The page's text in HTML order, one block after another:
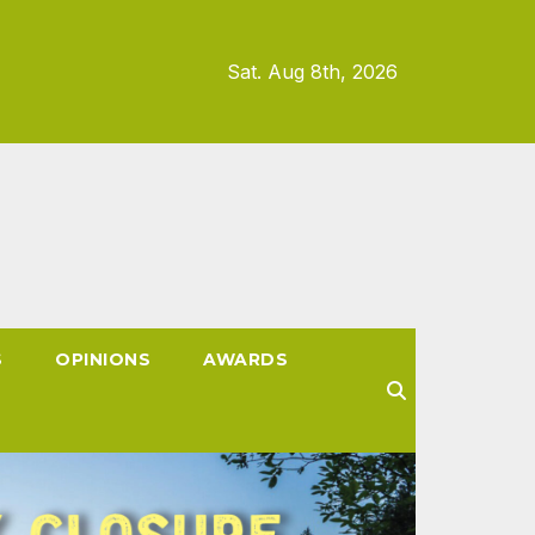
Sat. Aug 8th, 2026
OPINIONS AWARDS